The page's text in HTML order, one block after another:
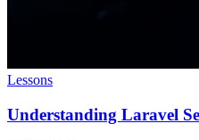
Lessons
Understanding Laravel